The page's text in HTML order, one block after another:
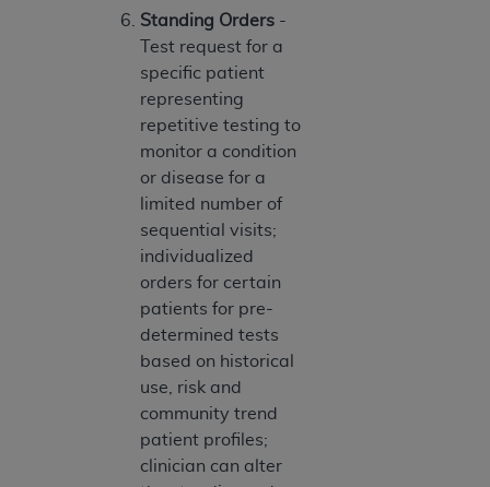
Standing Orders -
Test request for a
specific patient
representing
repetitive testing to
monitor a condition
or disease for a
limited number of
sequential visits;
individualized
orders for certain
patients for pre-
determined tests
based on historical
use, risk and
community trend
patient profiles;
clinician can alter
Medicaid Services (CMS). You agree to take all
necessary steps to ensure that your employees
and agents abide by the terms of this
Agreement. You acknowledge that the
holds all copyright, trademark, and other rights
in UB-04 Data. You shall not remove, alter, or
AHA
copyright notices or other
proprietary rights notices included in the
Any use not authorized herein is prohibited,
including, by way of illustration and not by way
of limitation, making copies of UB-04 Data for
resale and/or license, transferring copies of UB-
04 Data to any party not bound by this
agreement, creating any modified or derivative
work of UB-04 Data, or making any commercial
use of UB-04 Data. License to use UB-04 Data
for any use not authorized herein must be
obtained through the American Hospital